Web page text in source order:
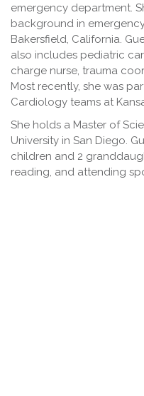
emergency department.
background in
Bakersfield, California.
also includes pediatric
charge nurse, trauma
Most recently, she was
Cardiology teams at
She holds a Master of
University in San Diego.
children and 2
reading, and attending